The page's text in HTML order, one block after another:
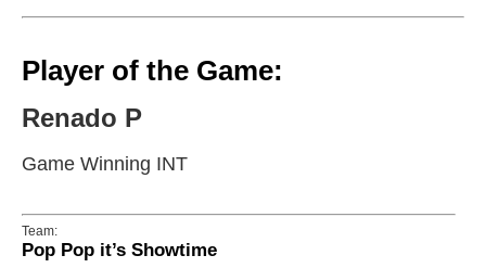
Player of the Game:
Renado P
Game Winning INT
Team:
Pop Pop it’s Showtime